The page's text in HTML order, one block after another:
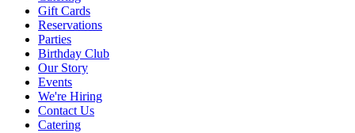
Gift Cards
Reservations
Parties
Birthday Club
Our Story
Events
We're Hiring
Contact Us
Catering